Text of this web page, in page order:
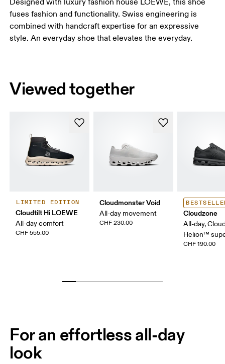
fuses fashion and functionality. Swiss engineering is
combined with handcraft expertise for an expressive
style. An everyday shoe that elevates the everyday.
Viewed together
LIMITED EDITION
Cloudtilt Hi LOEWE
All-day comfort
CHF 555.00
Cloudmonster Void
All-day movement
CHF 230.00
Cloudzone
All-day,
Helion™
CHF 190.00
For an effortless all-day
look